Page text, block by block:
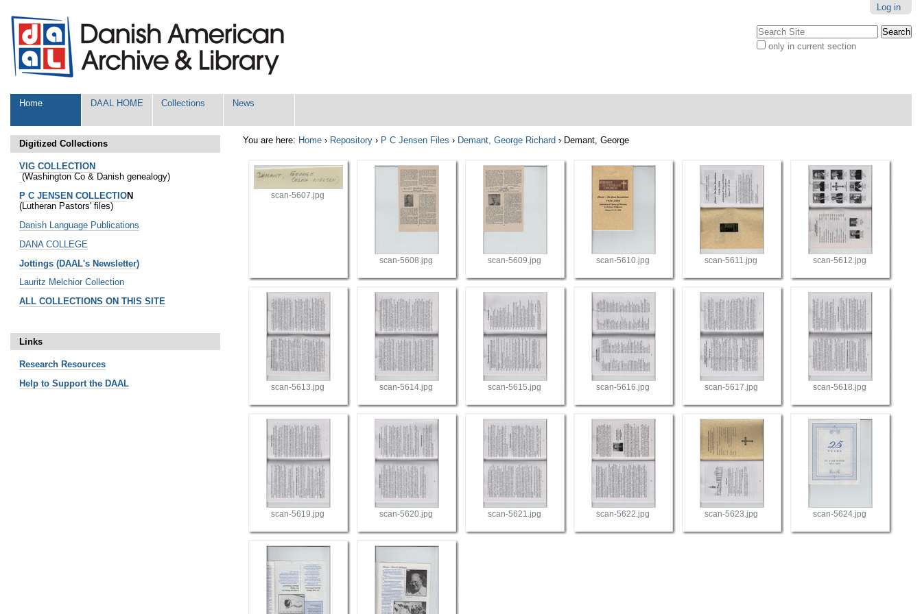
to
content.
Skip
to
navigation
tools
Log in
Search Site
only in current section
Sections
Home DAAL HOME Collections News
You are here: Home › Repository › P C Jensen Files › Demant, George Richard › Demant, George
scan-5607.jpg
scan-5608.jpg scan-5609.jpg scan-5610.jpg scan-5611.jpg scan-5612.jpg
scan-5613.jpg scan-5614.jpg scan-5615.jpg scan-5616.jpg scan-5617.jpg scan-5618.jpg
scan-5619.jpg scan-5620.jpg scan-5621.jpg scan-5622.jpg scan-5623.jpg scan-5624.jpg
Digitized Collections
VIG COLLECTION
(Washington Co & Danish genealogy)
P C JENSEN COLLECTION
(Lutheran Pastors' files)
Danish Language Publications
DANA COLLEGE
Jottings (DAAL's Newsletter)
Lauritz Melchior Collection
ALL COLLECTIONS ON THIS SITE
Links
ResearchResources
Help to Support the DAAL